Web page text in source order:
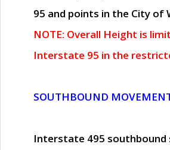
95 and points in the City of
NOTE: Overall Height is
Interstate 95 in the
SOUTHBOUND
Interstate 495 southbound